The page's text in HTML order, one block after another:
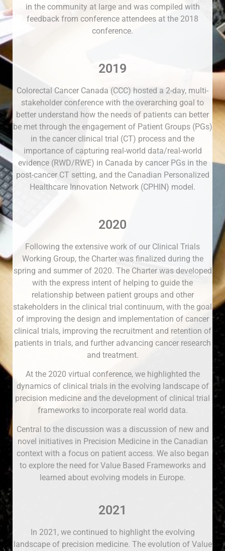
in the community at large and was compiled with
feedback from conference attendees at the 2018
conference.
2019
Colorectal Cancer Canada (CCC) hosted a 2-day, multi-
stakeholder conference with the overarching goal to
better understand how the needs of patients can better
be met through the engagement of Patient Groups (PGs)
in the cancer clinical trial (CT) process and the
importance of capturing real-world data/real-world
evidence (RWD/RWE) in Canada by cancer PGs in the
post-cancer CT setting, and the Canadian Personalized
Healthcare Innovation Network (CPHIN) model.
2020
Following the extensive work of our Clinical Trials
Working Group, the Charter was finalized during the
spring and summer of 2020. The Charter was developed
with the express intent of helping to guide the
relationship between patient groups and other
stakeholders in the clinical trial continuum, with the goal
of improving the design and implementation of cancer
clinical trials, improving the recruitment and retention of
patients in trials, and further advancing cancer research
and treatment.
At the 2020 virtual conference, we highlighted the
dynamics of clinical trials in the evolving landscape of
precision medicine and the development of clinical trial
frameworks to incorporate real world data.
Central to the discussion was a discussion of new and
novel initiatives in Precision Medicine in the Canadian
context with a focus on patient access. We also began
to explore the need for Value Based Frameworks and
learned about evolving models in Europe.
2021
In 2021, we continued to highlight the evolving
landscape of precision medicine. The evolution of Value